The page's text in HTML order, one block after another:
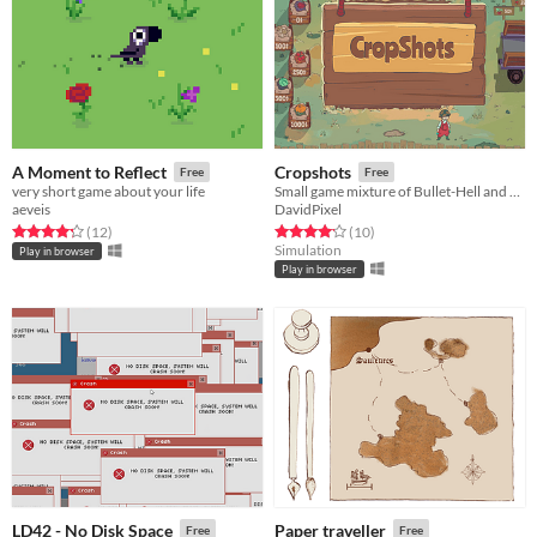
A Moment to Reflect Free
very short game about your life
aeveis
Rated 4.2 out of 5 stars
(12total ratings
)
Play in browser
Cropshots Free
Small game mixture of Bullet-Hell and Farm Simulator created for Ludum Dare 41
DavidPixel
Rated 4.2 out of 5 stars
(10total ratings
)
Simulation
Play in browser
LD42 - No Disk Space Free Paper traveller Free